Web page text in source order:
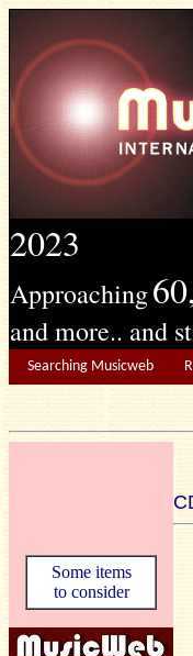
2023
Approaching
and more.. and
Searching Musicweb
Some items
to consider